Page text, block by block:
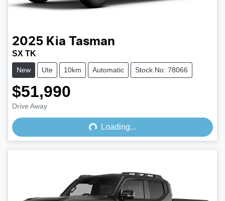
2025 Kia Tasman
SX TK
New Ute 10km Automatic Stock No: 78066
$51,990
Drive Away
Loading...
Loading...